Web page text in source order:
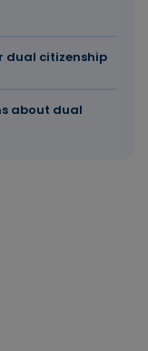
dual citizenship
about dual